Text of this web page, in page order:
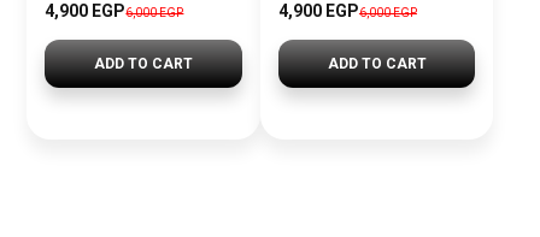
4,900 EGP6,000 EGP
ADD TO CART
4,900 EGP6,000 EGP
ADD TO CART